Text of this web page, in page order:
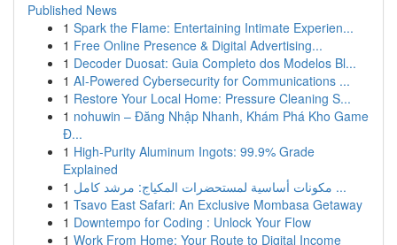
Published News
1 Spark the Flame: Entertaining Intimate Experien...
1 Free Online Presence & Digital Advertising...
1 Decoder Duosat: Guia Completo dos Modelos Bl...
1 AI-Powered Cybersecurity for Communications ...
1 Restore Your Local Home: Pressure Cleaning S...
1 nohuwin – Đăng Nhập Nhanh, Khám Phá Kho Game
Đ...
1 High-Purity Aluminum Ingots: 99.9% Grade
Explained
1
مكونات أساسية لمستحضرات المكياج: مرشد كامل ...
1 Tsavo East Safari: An Exclusive Mombasa Getaway
1 Downtempo for Coding : Unlock Your Flow
1 Work From Home: Your Route to Digital Income